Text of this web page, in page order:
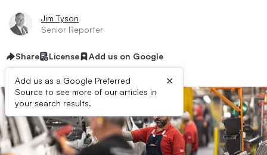
Jim Tyson
Senior Reporter
Share License Add us on Google
Add us as a Google Preferred
Source to see more of our articles in
your search results.
×